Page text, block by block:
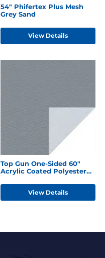
54" Phifertex Plus Mesh
Grey Sand
View Details
Top Gun One-Sided 60"
Acrylic Coated Polyester
View Details